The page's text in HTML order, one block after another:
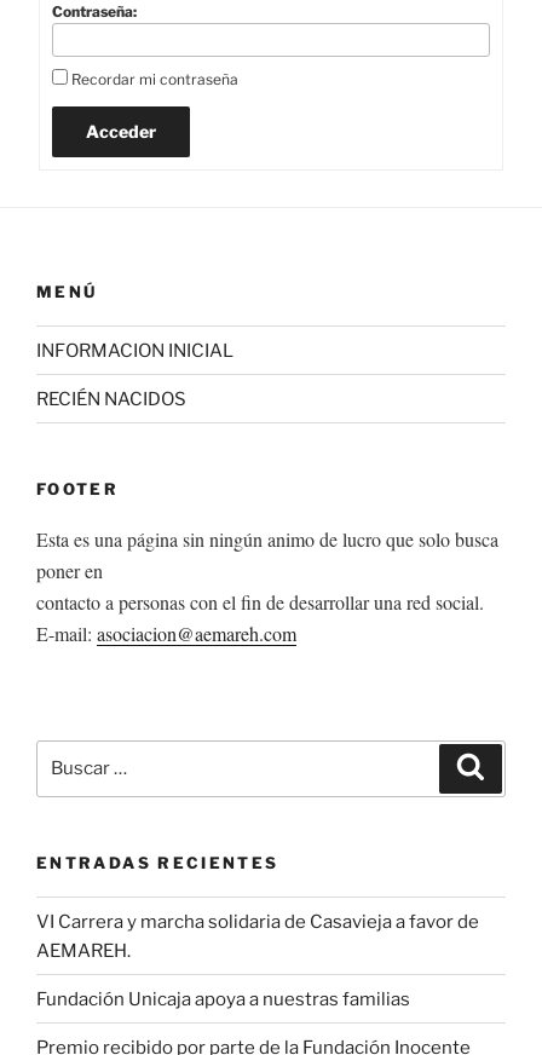
Contraseña:
Recordar mi contraseña
Acceder
MENÚ
INFORMACION INICIAL
RECIÉN NACIDOS
FOOTER
Esta es una página sin ningún animo de lucro que solo busca
poner en
contacto a personas con el fin de desarrollar una red social.
E-mail: asociacion@aemareh.com
por:
ENTRADAS RECIENTES
VI Carrera y marcha solidaria de Casavieja a favor de
AEMAREH.
Fundación Unicaja apoya a nuestras familias
Premio recibido por parte de la Fundación Inocente